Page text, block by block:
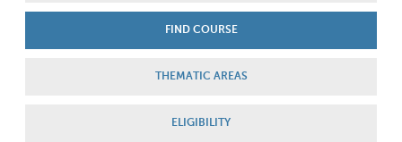
FIND COURSE
THEMATIC AREAS
ELIGIBILITY